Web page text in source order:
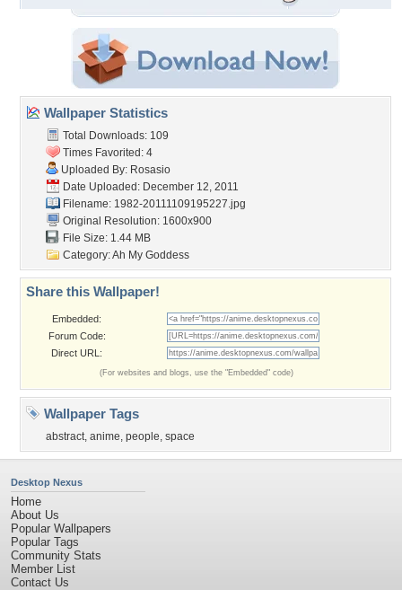
Wallpaper Statistics
Total Downloads: 109
Times Favorited: 4
Uploaded By: Rosasio
Date Uploaded: December 12, 2011
Filename: 1982-20111109195227.jpg
Original Resolution: 1600x900
File Size: 1.44 MB
Category:Ah My Goddess
Share this Wallpaper!
Embedded:
Forum Code:
Direct URL:
(For websites and blogs, use the "Embedded" code)
Wallpaper Tags
abstract, anime, people, space
Desktop Nexus
Home
About Us
Popular Wallpapers
Popular Tags
Community Stats
Member List
Contact Us